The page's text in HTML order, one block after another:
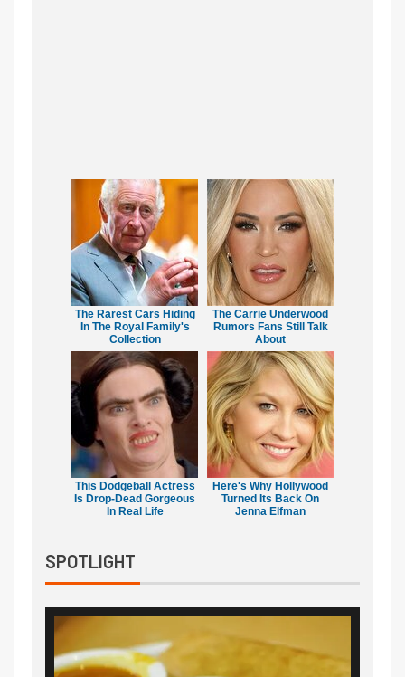
The Rarest Cars Hiding
In The Royal Family's
Collection
The Carrie Underwood
Rumors Fans Still Talk
About
This Dodgeball Actress
Is Drop-Dead Gorgeous
In Real Life
Here's Why Hollywood
Turned Its Back On
Jenna Elfman
SPOTLIGHT